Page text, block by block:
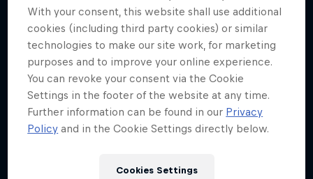
Red Bull
SEASON 1 SEASON 2 SEASON 3
Trailer – Season 3 available now
Season 3 Episode 0
Superhuman, featuring the extraordinary stories of athletes who've
With your consent, this website shall use additional
cookies (including third party cookies) or similar
technologies to make our site work, for marketing
purposes and to improve your online experience.
You can revoke your consent via the Cookie
Settings in the footer of the website at any time.
Further information can be found in our Privacy
Policy and in the Cookie Settings directly below.
Cookies Settings